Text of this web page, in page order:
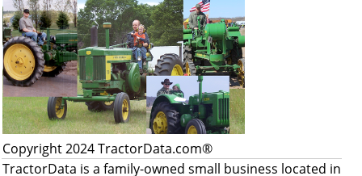
Copyright 2024 TractorData.com®
TractorData is a family-owned small business located in